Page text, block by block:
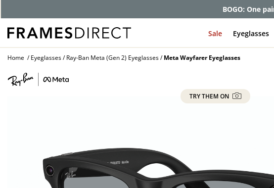
BOGO: One
Sale Eyeglasses
Home Eyeglasses Ray-Ban Meta (Gen 2) Eyeglasses Meta Wayfarer Eyeglasses
TRY THEM ON